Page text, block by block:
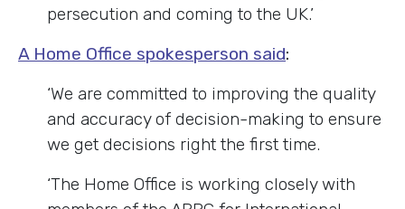
persecution and coming to the UK.’
A Home Office spokesperson said:
‘We are committed to improving the quality
and accuracy of decision-making to ensure
we get decisions right the first time.
‘The Home Office is working closely with